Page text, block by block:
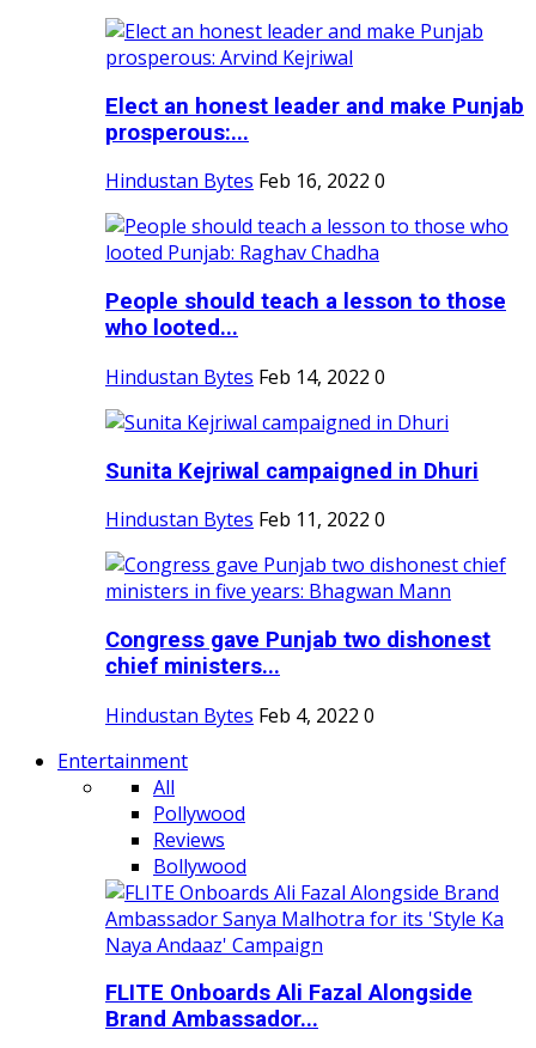
Elect an honest leader and make Punjab
prosperous:...
Hindustan Bytes Feb 16, 2022 0
People should teach a lesson to those
who looted...
Hindustan Bytes Feb 14, 2022 0
Sunita Kejriwal campaigned in Dhuri
Hindustan Bytes Feb 11, 2022 0
Congress gave Punjab two dishonest
chief ministers...
Hindustan Bytes Feb 4, 2022 0
Entertainment
All
Pollywood
Reviews
Bollywood
FLITE Onboards Ali Fazal Alongside
Brand Ambassador...